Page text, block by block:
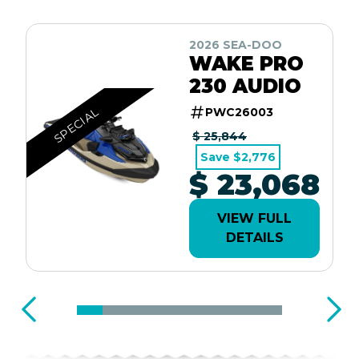
SPECIAL
2026 SEA-DOO
WAKE PRO
230 AUDIO
PWC26003
$ 25,844
Save $2,776
$ 23,068
VIEW FULL
DETAILS